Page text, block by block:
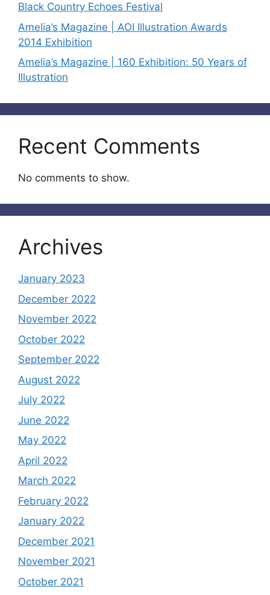
Black Country Echoes Festival
Amelia’s Magazine | AOI Illustration Awards
2014 Exhibition
Amelia’s Magazine | 160 Exhibition: 50 Years of
Illustration
Recent Comments
No comments to show.
Archives
January 2023
December 2022
November 2022
October 2022
September 2022
August 2022
July 2022
June 2022
May 2022
April 2022
March 2022
February 2022
January 2022
December 2021
November 2021
October 2021